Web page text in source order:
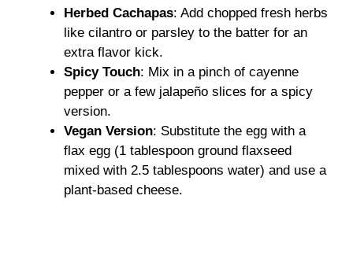
V
i
e
Herbed Cachapas: Add chopped fresh herbs
like cilantro or parsley to the batter for an
extra flavor kick.
Spicy Touch: Mix in a pinch of cayenne
pepper or a few jalapeño slices for a spicy
version.
Vegan Version: Substitute the egg with a
flax egg (1 tablespoon ground flaxseed
mixed with 2.5 tablespoons water) and use a
plant-based cheese.